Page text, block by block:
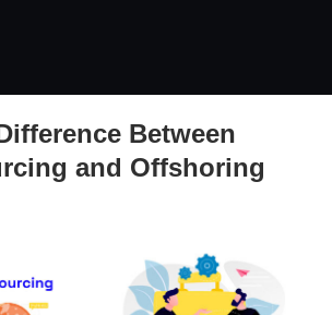
Outsourcing and Offshoring
Between
and Offshoring